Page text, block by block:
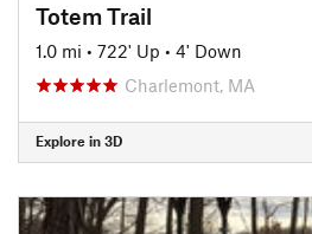
Totem Trail
1.0 mi • 722' Up • 4' Down
Charlemont, MA
Explore in 3D